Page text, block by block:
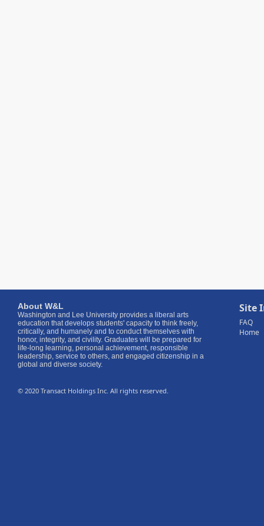
About W&L
Washington and Lee University provides a liberal arts
education that develops students' capacity to think freely,
critically, and humanely and to conduct themselves with
honor, integrity, and civility. Graduates will be prepared for
life-long learning, personal achievement, responsible
leadership, service to others, and engaged citizenship in a
global and diverse society.
Site
FAQ
Home
© 2020 Transact Holdings Inc. All rights reserved.